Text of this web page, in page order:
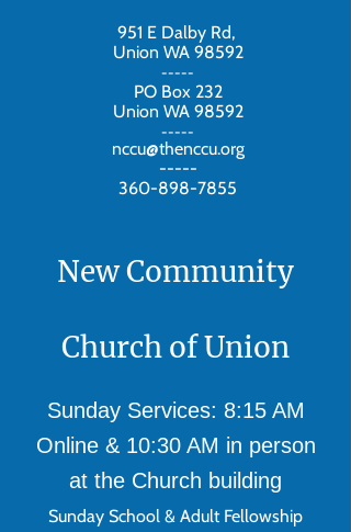
951 E Dalby Rd,
Union WA 98592
-----
PO Box 232
Union WA 98592
-----
nccu@thenccu.org
-----
360-898-7855
New Community
Church of Union
Sunday Services: 8:15 AM
Online & 10:30 AM in person
at the Church building
Sunday School & Adult Fellowship